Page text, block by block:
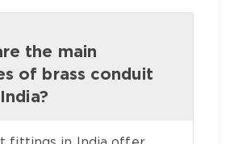
the main
of brass conduit